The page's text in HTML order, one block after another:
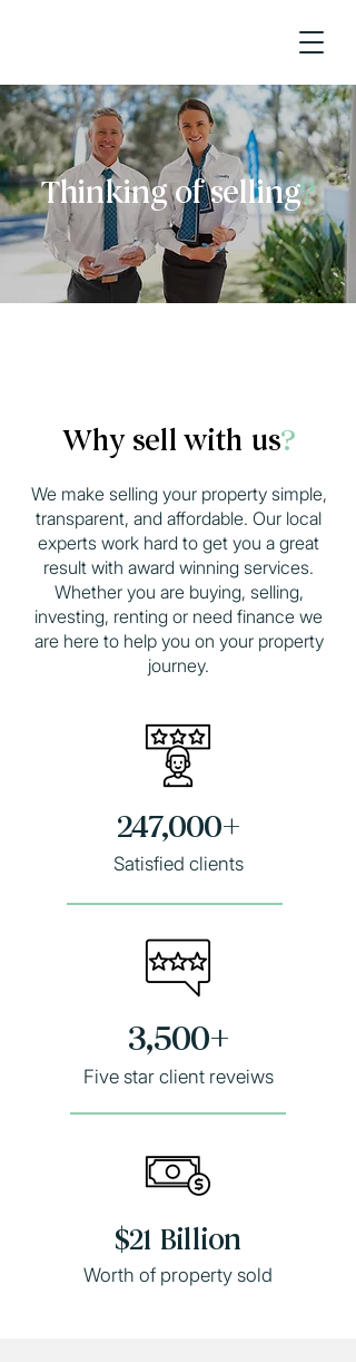
Thinking of selling?
Why sell with us?
We make selling your property simple,
transparent, and affordable. Our local
experts work hard to get you a great
result with award winning services.
Whether you are buying, selling,
investing, renting or need finance we
are here to help you on your property
journey.
247,000+
Satisfied clients
3,500+
Five star client reveiws
$21 Billion
Worth of property sold